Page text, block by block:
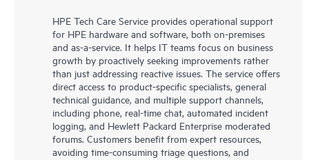
HPE Tech Care Service provides operational support
for HPE hardware and software, both on-premises
and as-a-service. It helps IT teams focus on business
growth by proactively seeking improvements rather
than just addressing reactive issues. The service offers
direct access to product-specific specialists, general
technical guidance, and multiple support channels,
including phone, real-time chat, automated incident
logging, and Hewlett Packard Enterprise moderated
forums. Customers benefit from expert resources,
avoiding time-consuming triage questions, and